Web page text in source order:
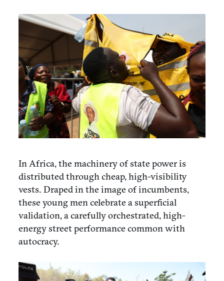
In Africa, the machinery of state power is
distributed through cheap, high-visibility
vests. Draped in the image of incumbents,
these young men celebrate a superficial
validation, a carefully orchestrated, high-
energy street performance common with
autocracy.